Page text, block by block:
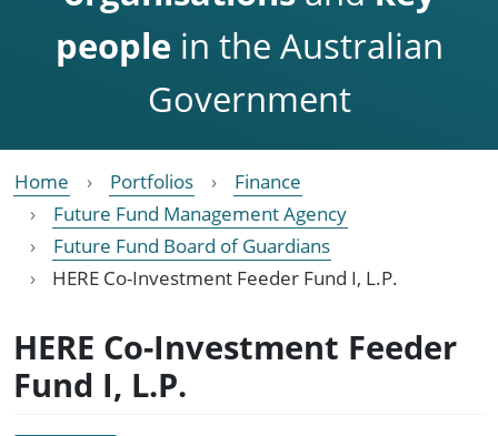
people in the Australian
Government
Home Portfolios
Finance
Future Fund Management Agency
Future Fund Board of Guardians
HERE Co-Investment Feeder Fund I, L.P.
HERE Co-Investment Feeder
Fund I, L.P.